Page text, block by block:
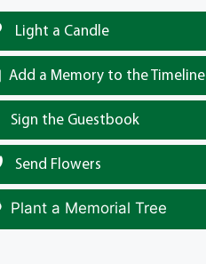
Light a Candle
Add a Memory to the Timeline
Sign the Guestbook
Send Flowers
Plant a Memorial Tree